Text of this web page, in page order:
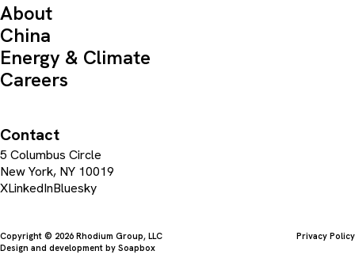
About
China
Energy & Climate
Careers
Contact
5 Columbus Circle
New York, NY 10019
XLinkedInBluesky
Copyright © 2026 Rhodium Group, LLC
Privacy Policy
Design and development by Soapbox